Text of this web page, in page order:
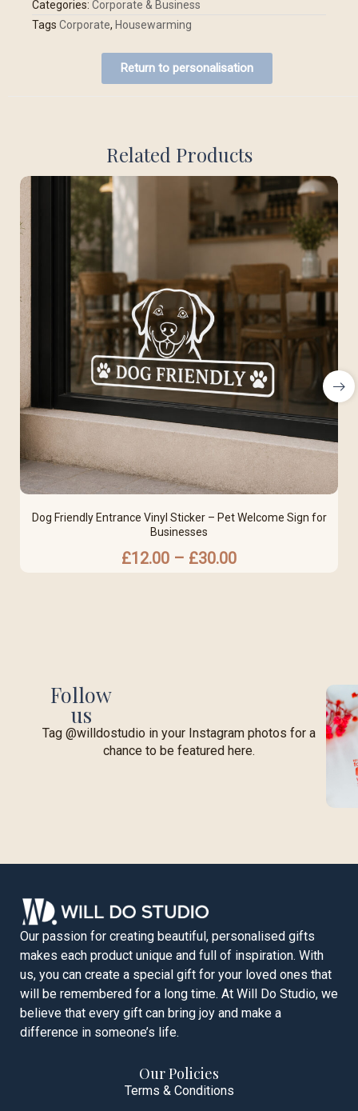
Categories: Corporate & Business
Tags Corporate, Housewarming
Return to personalisation
Related Products
Dog Friendly Entrance Vinyl Sticker – Pet Welcome Sign for
Businesses
£12.00 – £30.00
Follow
us
Tag @willdostudio in your Instagram photos for a
chance to be featured here.
Our passion for creating beautiful, personalised gifts
makes each product unique and full of inspiration. With
us, you can create a special gift for your loved ones that
will be remembered for a long time. At Will Do Studio, we
believe that every gift can bring joy and make a
difference in someone’s life.
Our Policies
Terms & Conditions